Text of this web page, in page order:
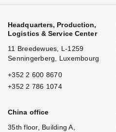
Headquarters, Production,
Logistics & Service Center
11 Breedewues, L-1259
Senningerberg, Luxembourg
+352 2 600 8670
+352 2 786 1074
China office
35th floor, Building A,